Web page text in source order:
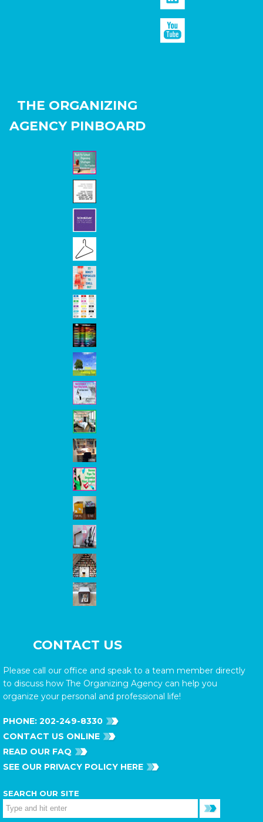
THE ORGANIZING
AGENCY PINBOARD
CONTACT US
Please call our office and speak to a team member directly
to discuss how The Organizing Agency can help you
organize your personal and professional life!
PHONE: 202-249-8330
CONTACT US ONLINE
READ OUR FAQ
SEE OUR PRIVACY POLICY HERE
SEARCH OUR SITE